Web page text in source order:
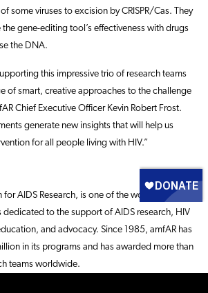
some viruses to excision by CRISPR/Cas. They
gene-editing tool’s effectiveness with drugs
the DNA.
this impressive trio of research teams
of smart, creative approaches to the challenge
Chief Executive Officer Kevin Robert Frost.
generate new insights that will help us
for all people living with HIV.”
AIDS Research, is one of the world’s leading
to the support of AIDS research, HIV
and advocacy. Since 1985, amfAR has
in its programs and has awarded more than
teams worldwide.